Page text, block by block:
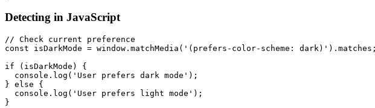
Detecting in JavaScript
// Check current preference
const isDarkMode = window . matchMedia ( '(prefers-color-scheme: dark)' ) . matches ;
if
( isDarkMode )
{
  console
. log ( 'User prefers dark mode' ) ;
} else
{
  console
. log ( 'User prefers light mode' ) ;
}